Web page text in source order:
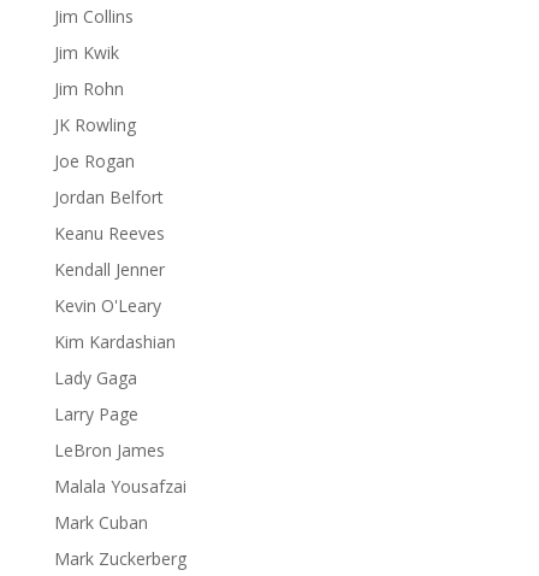
Jim Collins
Jim Kwik
Jim Rohn
JK Rowling
Joe Rogan
Jordan Belfort
Keanu Reeves
Kendall Jenner
Kevin O'Leary
Kim Kardashian
Lady Gaga
Larry Page
LeBron James
Malala Yousafzai
Mark Cuban
Mark Zuckerberg